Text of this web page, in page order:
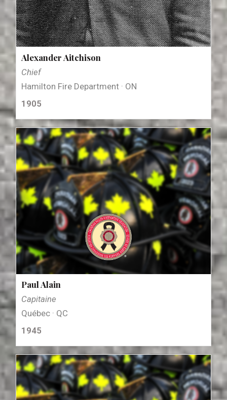
Alexander Aitchison
Chief
Hamilton Fire Department · ON
1905
Paul Alain
Capitaine
Québec · QC
1945